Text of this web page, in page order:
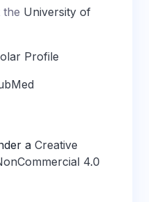
the University of
Profile
a Creative
4.0